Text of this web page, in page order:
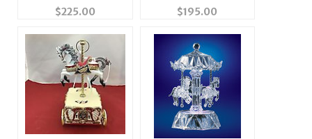
Castle
$225.00
Cathedral Acrylic
Sculpture
$195.00